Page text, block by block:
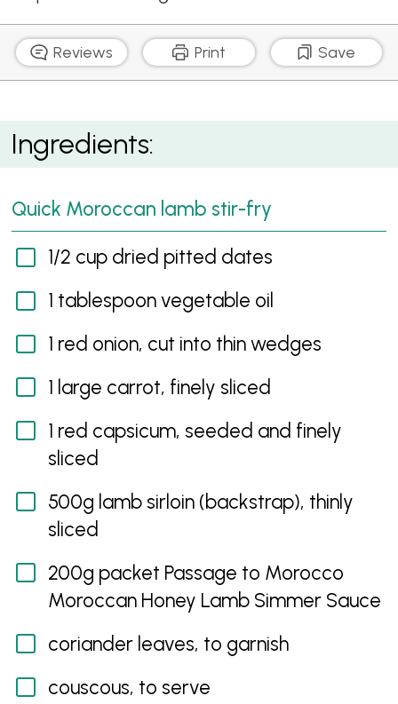
Reviews Print Save
Quick Moroccan lamb stir-fry
Ingredients:
Quick Moroccan lamb stir-fry
1/2 cup dried pitted dates
1 tablespoon vegetable oil
1 red onion, cut into thin wedges
1 large carrot, finely sliced
1 red capsicum, seeded and finely
sliced
500g lamb sirloin (backstrap), thinly
sliced
200g packet Passage to Morocco
Moroccan Honey Lamb Simmer Sauce
coriander leaves, to garnish
couscous, to serve